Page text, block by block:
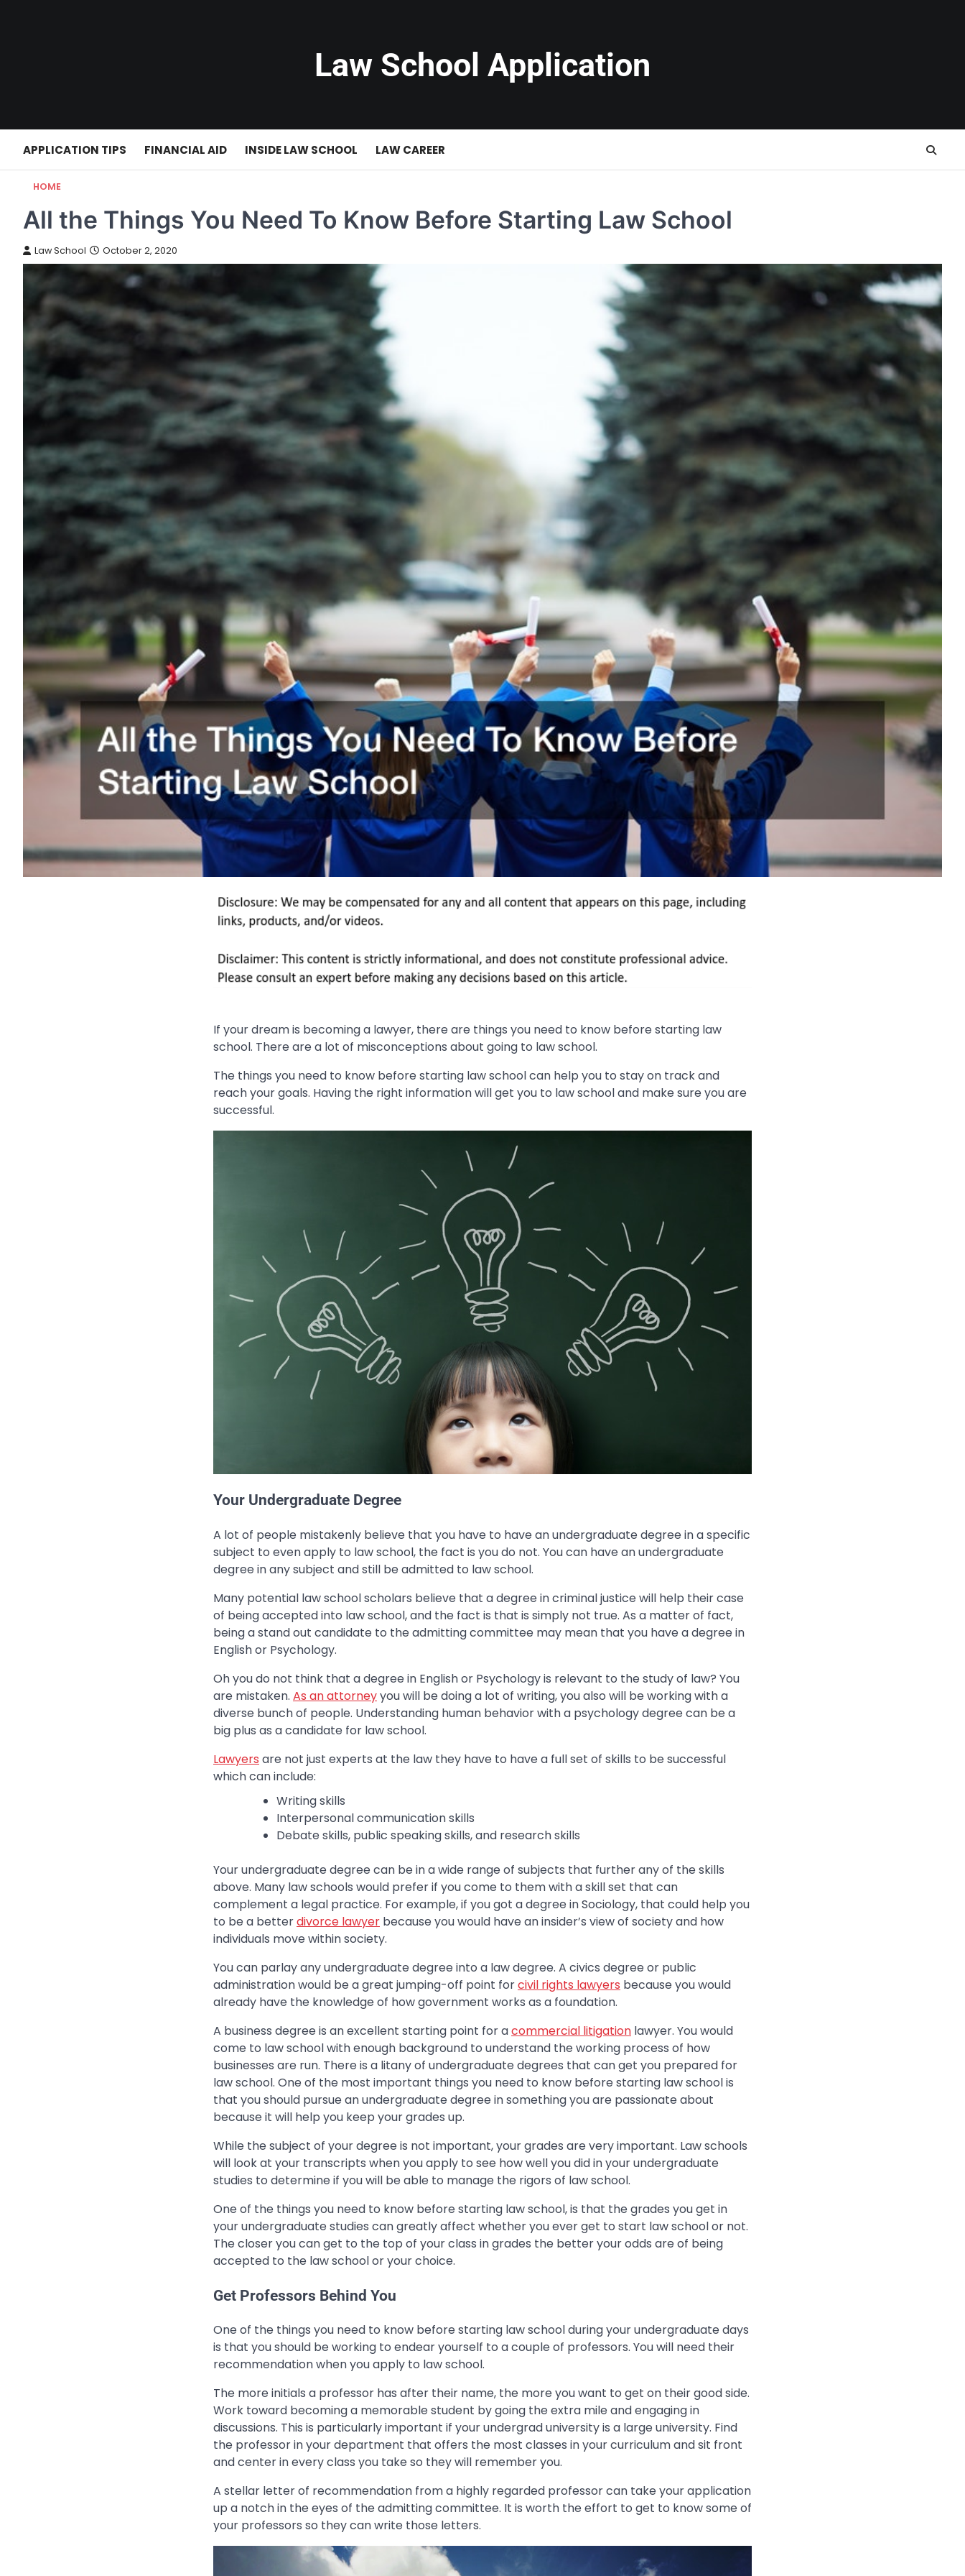
Law School Application
APPLICATION TIPS FINANCIAL AID INSIDE LAW SCHOOL LAW CAREER
HOME
All the Things You Need To Know Before Starting Law School
Law School October 2, 2020
If your dream is becoming a lawyer, there are things you need to know before starting law
school. There are a lot of misconceptions about going to law school.
The things you need to know before starting law school can help you to stay on track and
reach your goals. Having the right information will get you to law school and make sure you are
successful.
Your Undergraduate Degree
A lot of people mistakenly believe that you have to have an undergraduate degree in a specific
subject to even apply to law school, the fact is you do not. You can have an undergraduate
degree in any subject and still be admitted to law school.
Many potential law school scholars believe that a degree in criminal justice will help their case
of being accepted into law school, and the fact is that is simply not true. As a matter of fact,
being a stand out candidate to the admitting committee may mean that you have a degree in
English or Psychology.
Oh you do not think that a degree in English or Psychology is relevant to the study of law? You
are mistaken. As an attorneyyou will be doing a lot of writing, you also will be working with a
diverse bunch of people. Understanding human behavior with a psychology degree can be a
big plus as a candidate for law school.
Lawyers are not just experts at the law they have to have a full set of skills to be successful
which can include:
Writing skills
Interpersonal communication skills
Debate skills, public speaking skills, and research skills
Your undergraduate degree can be in a wide range of subjects that further any of the skills
above. Many law schools would prefer if you come to them with a skill set that can
complement a legal practice. For example, if you got a degree in Sociology, that could help you
to be a betterdivorce lawyer because you would have an insider’s view of society and how
individuals move within society.
You can parlay any undergraduate degree into a law degree. A civics degree or public
administration would be a great jumping-off point forcivil rights lawyers because you would
already have the knowledge of how government works as a foundation.
A business degree is an excellent starting point for acommercial litigation lawyer. You would
come to law school with enough background to understand the working process of how
businesses are run. There is a litany of undergraduate degrees that can get you prepared for
law school. One of the most important things you need to know before starting law school is
that you should pursue an undergraduate degree in something you are passionate about
because it will help you keep your grades up.
While the subject of your degree is not important, your grades are very important. Law schools
will look at your transcripts when you apply to see how well you did in your undergraduate
studies to determine if you will be able to manage the rigors of law school.
One of the things you need to know before starting law school, is that the grades you get in
your undergraduate studies can greatly affect whether you ever get to start law school or not.
The closer you can get to the top of your class in grades the better your odds are of being
accepted to the law school or your choice.
Get Professors Behind You
One of the things you need to know before starting law school during your undergraduate days
is that you should be working to endear yourself to a couple of professors. You will need their
recommendation when you apply to law school.
The more initials a professor has after their name, the more you want to get on their good side.
Work toward becoming a memorable student by going the extra mile and engaging in
discussions. This is particularly important if your undergrad university is a large university. Find
the professor in your department that offers the most classes in your curriculum and sit front
and center in every class you take so they will remember you.
A stellar letter of recommendation from a highly regarded professor can take your application
up a notch in the eyes of the admitting committee. It is worth the effort to get to know some of
your professors so they can write those letters.